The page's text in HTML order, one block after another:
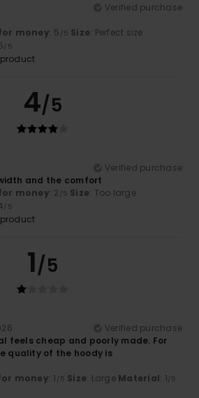
Verified purchase
money: 5 /5 Size: Perfect size
/5
4/5
Verified purchase
and the comfort
money: 2 /5 Size: Too large
/5
1/5
Verified purchase
feels cheap and poorly made. For
quality of the hoody is
money: 1 /5 Size: Large Material: 1 /5